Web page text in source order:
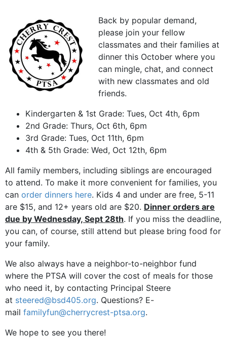
Back by popular demand,
please join your fellow
classmates and their families at
dinner this October where you
can mingle, chat, and connect
with new classmates and old
friends.
Kindergarten & 1st Grade: Tues, Oct 4th, 6pm
2nd Grade: Thurs, Oct 6th, 6pm
3rd Grade: Tues, Oct 11th, 6pm
4th & 5th Grade: Wed, Oct 12th, 6pm
All family members, including siblings are encouraged
to attend. To make it more convenient for families, you
can order dinners here. Kids 4 and under are free, 5-11
are $15, and 12+ years old are $20. Dinner orders are
due by Wednesday, Sept 28th. If you miss the deadline,
you can, of course, still attend but please bring food for
your family.
We also always have a neighbor-to-neighbor fund
where the PTSA will cover the cost of meals for those
who need it, by contacting Principal Steere
at steered@bsd405.org. Questions? E-
mail familyfun@cherrycrest-ptsa.org.
We hope to see you there!